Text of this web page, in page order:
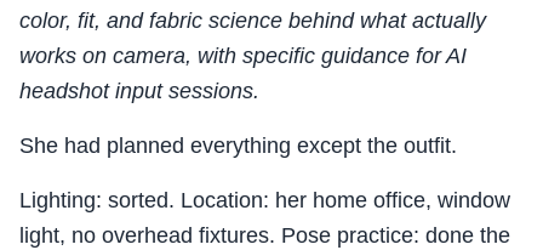
color, fit, and fabric science behind what actually
works on camera, with specific guidance for AI
headshot input sessions.
She had planned everything except the outfit.
Lighting: sorted. Location: her home office, window
light, no overhead fixtures. Pose practice: done the